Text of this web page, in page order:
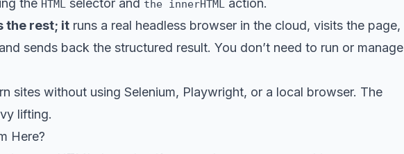
HTML the innerHTML
the rest; it runs a real headless browser in the cloud, visits the page,
sends back the structured result. You don’t need to run or manage
sites without using Selenium, Playwright, or a local browser. The
lifting.
Here?